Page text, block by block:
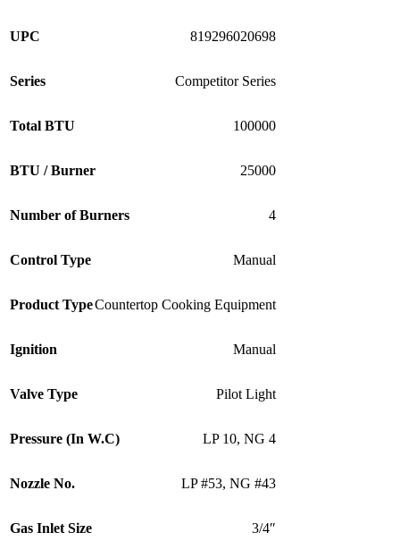
UPC 819296020698
Series Competitor Series
Total BTU 100000
BTU / Burner 25000
Number of Burners 4
Control Type Manual
Product TypeCountertop Cooking Equipment
Ignition Manual
Valve Type Pilot Light
Pressure (In W.C) LP 10, NG 4
Nozzle No. LP #53, NG #43
Gas Inlet Size 3/4″